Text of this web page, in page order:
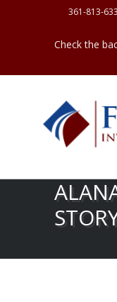
361-813-
Check the